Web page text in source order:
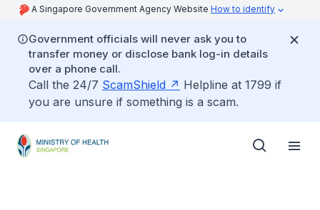
A Singapore Government Agency Website How to identify
Government officials will never ask you to
transfer money or disclose bank log-in details
over a phone call.
Call the 24/7 ScamShield
Helpline at 1799 if
you are unsure if something is a scam.